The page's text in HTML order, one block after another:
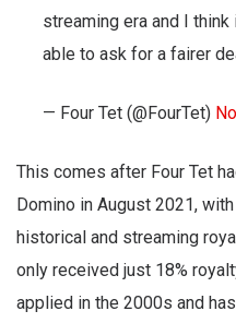
streaming era and I
able to ask for a fairer
— Four Tet (@FourTet)
This comes after Four Tet
Domino in August 2021,
historical and streaming
only received just 18%
applied in the 2000s and